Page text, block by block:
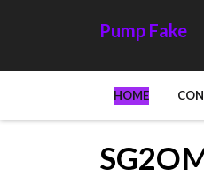
Pump Fake
HOME